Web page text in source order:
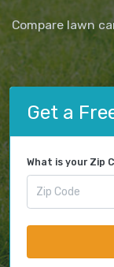
Compare lawn
Get a
What is your Zip